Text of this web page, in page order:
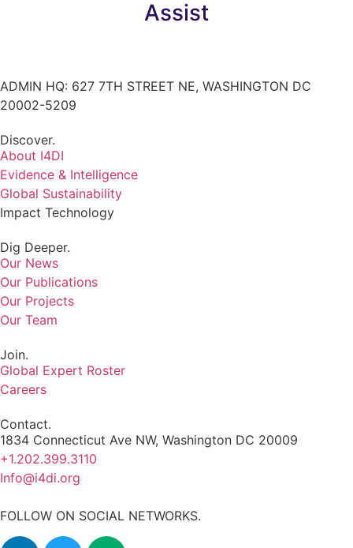
Assist
ADMIN HQ: 627 7TH STREET NE, WASHINGTON DC
20002-5209
Discover.
About I4DI
Evidence & Intelligence
Global Sustainability
Impact Technology
Dig Deeper.
Our News
Our Publications
Our Projects
Our Team
Join.
Global Expert Roster
Careers
Contact.
1834 Connecticut Ave NW, Washington DC 20009
+1.202.399.3110
Info@i4di.org
FOLLOW ON SOCIAL NETWORKS.